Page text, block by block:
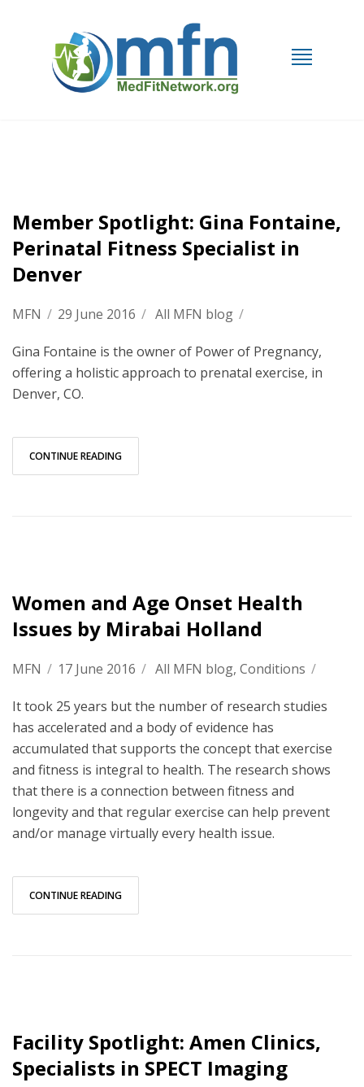
Member Spotlight: Gina Fontaine,
Perinatal Fitness Specialist in
Denver
MFN / 29 June 2016 / All MFN blog /
Gina Fontaine is the owner of Power of Pregnancy,
offering a holistic approach to prenatal exercise, in
Denver, CO.
CONTINUE READING
Women and Age Onset Health
Issues by Mirabai Holland
MFN / 17 June 2016 / All MFN blog, Conditions /
It took 25 years but the number of research studies
has accelerated and a body of evidence has
accumulated that supports the concept that exercise
and fitness is integral to health. The research shows
that there is a connection between fitness and
longevity and that regular exercise can help prevent
and/or manage virtually every health issue.
CONTINUE READING
Facility Spotlight: Amen Clinics,
Specialists in SPECT Imaging